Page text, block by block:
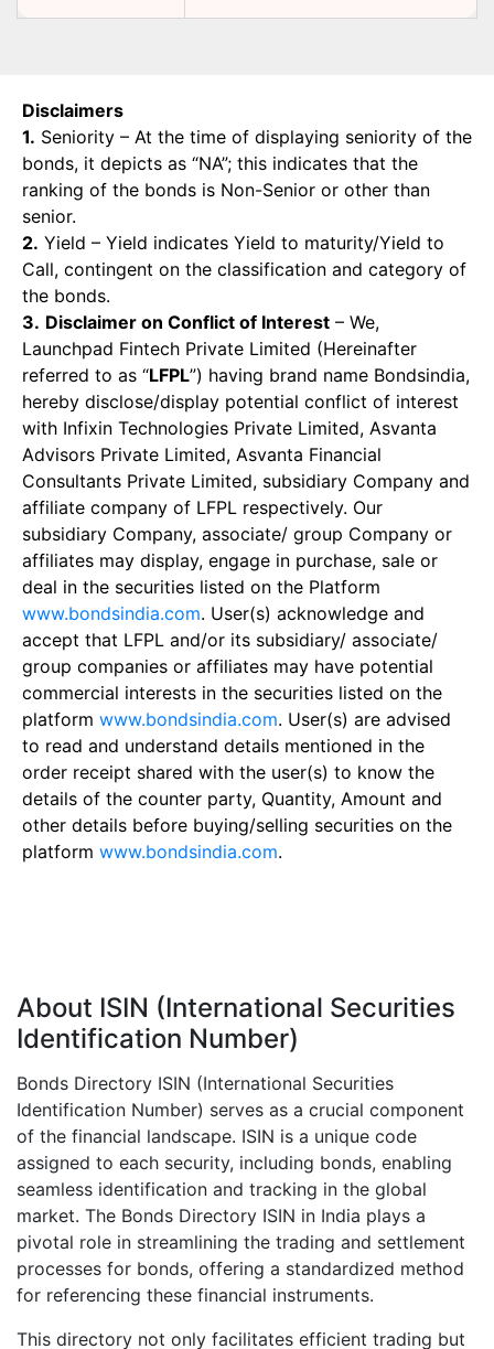
Disclaimers
1. Seniority – At the time of displaying seniority of the
bonds, it depicts as “NA”; this indicates that the
ranking of the bonds is Non-Senior or other than
senior.
2. Yield – Yield indicates Yield to maturity/Yield to
Call, contingent on the classification and category of
the bonds.
3. Disclaimer on Conflict of Interest – We,
Launchpad Fintech Private Limited (Hereinafter
referred to as “LFPL”) having brand name Bondsindia,
hereby disclose/display potential conflict of interest
with Infixin Technologies Private Limited, Asvanta
Advisors Private Limited, Asvanta Financial
Consultants Private Limited, subsidiary Company and
affiliate company of LFPL respectively. Our
subsidiary Company, associate/ group Company or
affiliates may display, engage in purchase, sale or
deal in the securities listed on the Platform
www.bondsindia.com. User(s) acknowledge and
accept that LFPL and/or its subsidiary/ associate/
group companies or affiliates may have potential
commercial interests in the securities listed on the
platform www.bondsindia.com. User(s) are advised
to read and understand details mentioned in the
order receipt shared with the user(s) to know the
details of the counter party, Quantity, Amount and
other details before buying/selling securities on the
platform www.bondsindia.com.
About ISIN (International Securities
Identification Number)
Bonds Directory ISIN (International Securities
Identification Number) serves as a crucial component
of the financial landscape. ISIN is a unique code
assigned to each security, including bonds, enabling
seamless identification and tracking in the global
market. The Bonds Directory ISIN in India plays a
pivotal role in streamlining the trading and settlement
processes for bonds, offering a standardized method
for referencing these financial instruments.
This directory not only facilitates efficient trading but